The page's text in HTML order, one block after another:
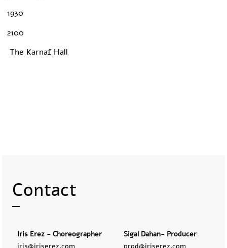
1930
2100
The Karnaf Hall
Contact
Iris Erez - Choreographer
iris@iriserez.com
Sigal Dahan- Producer
prod@iriserez.com